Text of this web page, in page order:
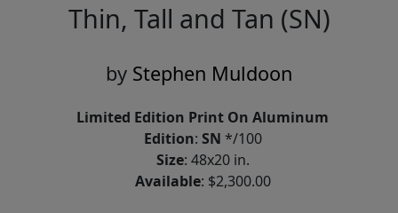
Thin, Tall and Tan (SN)
by Stephen Muldoon
Limited Edition Print On Aluminum
Edition: SN */100
Size: 48x20 in.
Available: $2,300.00